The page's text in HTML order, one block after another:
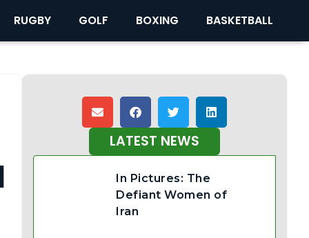
RUGBY GOLF BOXING BASKETBALL
LATEST NEWS
In Pictures: The
Defiant Women of
Iran